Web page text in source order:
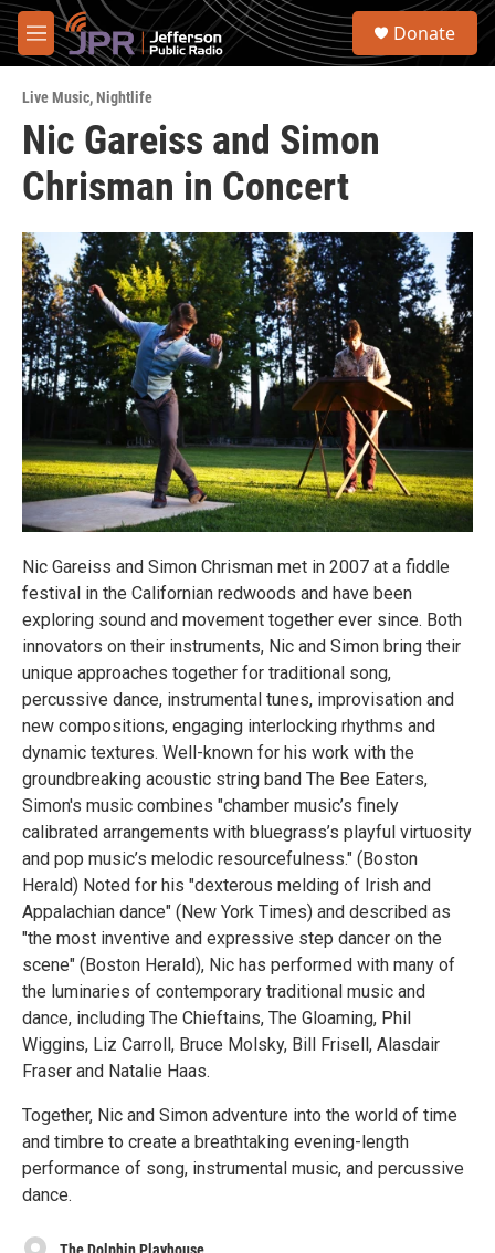
Skip to main content
M
e
u
S
Donate
Live Music,Nightlife
Nic Gareiss and Simon
Chrisman in Concert
Nic Gareiss and Simon Chrisman met in 2007 at a fiddle
festival in the Californian redwoods and have been
exploring sound and movement together ever since. Both
innovators on their instruments, Nic and Simon bring their
unique approaches together for traditional song,
percussive dance, instrumental tunes, improvisation and
new compositions, engaging interlocking rhythms and
dynamic textures. Well-known for his work with the
groundbreaking acoustic string band The Bee Eaters,
Simon's music combines "chamber music’s finely
calibrated arrangements with bluegrass’s playful virtuosity
and pop music’s melodic resourcefulness." (Boston
Herald) Noted for his "dexterous melding of Irish and
Appalachian dance" (New York Times) and described as
"the most inventive and expressive step dancer on the
scene" (Boston Herald), Nic has performed with many of
the luminaries of contemporary traditional music and
dance, including The Chieftains, The Gloaming, Phil
Wiggins, Liz Carroll, Bruce Molsky, Bill Frisell, Alasdair
Fraser and Natalie Haas.
Together, Nic and Simon adventure into the world of time
and timbre to create a breathtaking evening-length
performance of song, instrumental music, and percussive
dance.